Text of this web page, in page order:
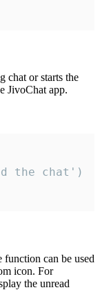
chat or starts the
JivoChat app.
function can be used
icon. For
the unread